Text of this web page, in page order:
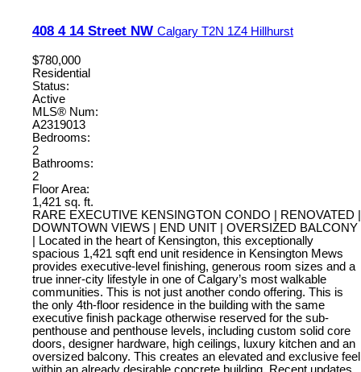
408 4 14 Street NW Calgary T2N 1Z4 Hillhurst
$780,000
Residential
Status:
Active
MLS® Num:
A2319013
Bedrooms:
2
Bathrooms:
2
Floor Area:
1,421 sq. ft.
RARE EXECUTIVE KENSINGTON CONDO | RENOVATED |
DOWNTOWN VIEWS | END UNIT | OVERSIZED BALCONY
| Located in the heart of Kensington, this exceptionally
spacious 1,421 sqft end unit residence in Kensington Mews
provides executive-level finishing, generous room sizes and a
true inner-city lifestyle in one of Calgary’s most walkable
communities. This is not just another condo offering. This is
the only 4th-floor residence in the building with the same
executive finish package otherwise reserved for the sub-
penthouse and penthouse levels, including custom solid core
doors, designer hardware, high ceilings, luxury kitchen and an
oversized balcony. This creates an elevated and exclusive feel
within an already desirable concrete building. Recent updates